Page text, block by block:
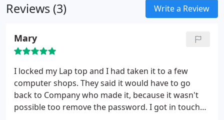
delivered into a matter of days not weeks.With
operating systems and applications become more
struggling to keep up. Here at Modern
Technologies we don’t just repair but also upgrade
your laptop, whether you require additional
memory or a bigger hard drive we can upgrade
your laptop without the loss of any data and at a
reasonable cost too.
Reviews (3) Write a Review
Mary
I locked my Lap top and I had taken it to a few
computer shops. They said it would have to go
back to Company who made it, because it wasn't
possible too remove the password. I got in touch